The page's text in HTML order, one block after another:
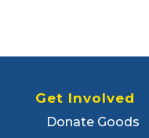
Get Involved
Donate Goods